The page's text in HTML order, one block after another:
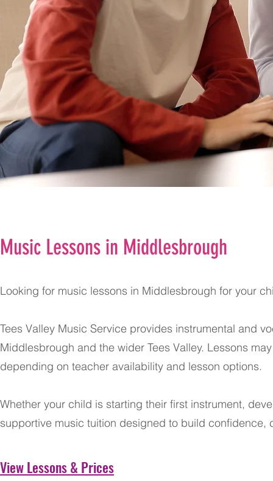
Music Lessons in Middlesbrough
Looking for music lessons in Middlesbrough for your
Tees Valley Music Service provides instrumental and
Middlesbrough and the wider Tees Valley. Lessons
depending on teacher availability and lesson options.
Whether your child is starting their first instrument,
supportive music tuition designed to build confidence,
View Lessons & Prices